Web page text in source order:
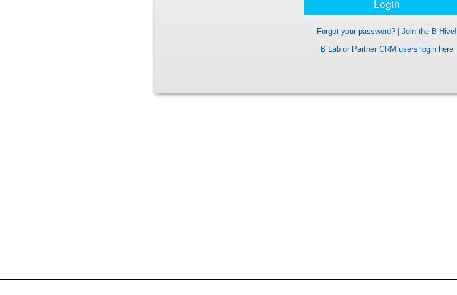
Forgot your password?| Join the B Hive!
B Lab or Partner CRM users login here